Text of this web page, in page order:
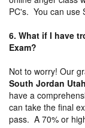
PC's. You can use
6. What if I have
Exam?
Not to worry! Our
South Jordan Utah
have a
can take the final
pass. A 70% or